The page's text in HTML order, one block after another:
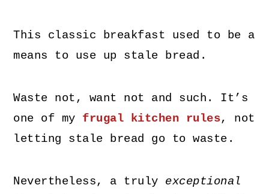
This classic breakfast used to be a
means to use up stale bread.
Waste not, want not and such. It’s
one of my frugal kitchen rules, not
letting stale bread go to waste.
Nevertheless, a truly exceptional